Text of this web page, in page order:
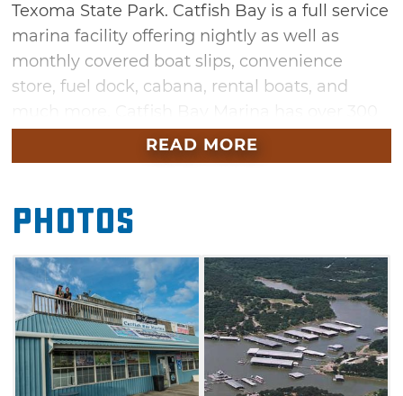
Texoma State Park. Catfish Bay is a full service
marina facility offering nightly as well as
monthly covered boat slips, convenience
store, fuel dock, cabana, rental boats, and
wet slips ranging from 20' to 65'. All of the
stalls are covered and water is provided at no
available in 25' or 30' sizes. Catfish Bay Marina
also offers some of the best striper guides on
Lake Texoma. Whether you're just visiting for
the weekend or making Lake Texoma your
vacation home, Catfish Bay is the place to
stay.
READ MORE
Photos